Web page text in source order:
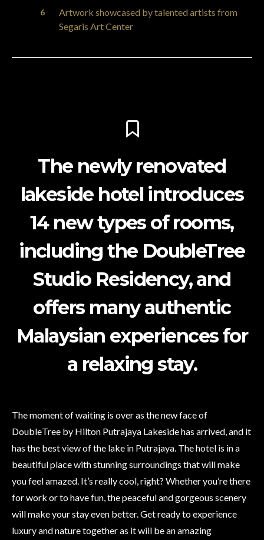
Artwork showcased by talented artists from
Segaris Art Center
The newly renovated
lakeside hotel introduces
14 new types of rooms,
including the DoubleTree
Studio Residency, and
offers many authentic
Malaysian experiences for
a relaxing stay.
The moment of waiting is over as the new face of
DoubleTree by Hilton Putrajaya Lakeside has arrived, and it
has the best view of the lake in Putrajaya. The hotel is in a
beautiful place with stunning surroundings that will make
you feel amazed. It’s really cool, right? Whether you’re there
for work or to have fun, the peaceful and gorgeous scenery
will make your stay even better. Get ready to experience
luxury and nature together as it will be an amazing